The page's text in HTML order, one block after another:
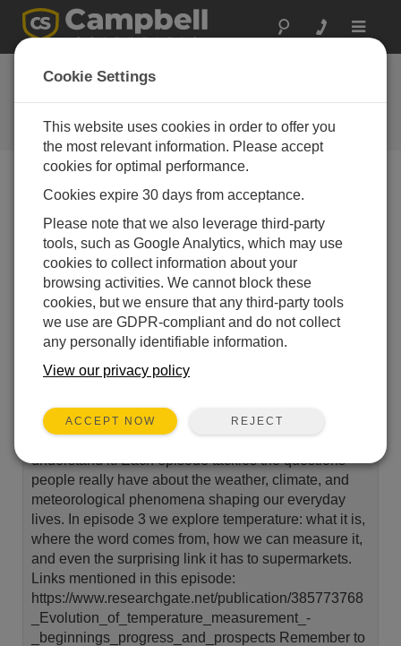
Toggle
Low-Pressure Area:
Temperature
Episode 3 of Low Pressure Area
Campbell Scientific that explores the weather around
us and the environmental measurements that help us
understand it. Each episode tackles the questions
people really have about the weather, climate, and
meteorological phenomena shaping our everyday
lives. In episode 3 we explore temperature: what it is,
where the word comes from, how we can measure it,
and even the surprising link it has to supermarkets.
Links mentioned in this episode:
https://www.researchgate.net/publication/385773768
_Evolution_of_temperature_measurement_-
_beginnings_progress_and_prospects Remember to
Cookie Settings
This website uses cookies in order to offer you
the most relevant information. Please accept
cookies for optimal performance.
Cookies expire 30 days from acceptance.
Please note that we also leverage third-party
tools, such as Google Analytics, which may use
cookies to collect information about your
browsing activities. We cannot block these
cookies, but we ensure that any third-party tools
we use are GDPR-compliant and do not collect
any personally identifiable information.
View our privacy policy
ACCEPT NOW REJECT